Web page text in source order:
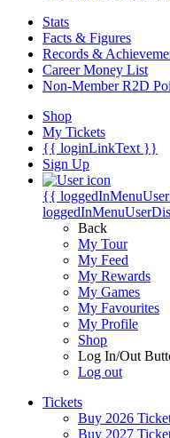
Stats
Facts & Figures
Records &
Career Money List
Non-Member R2D
Shop
My Tickets
{{ loginLinkText }}
Sign Up
{{
Back
My Tour
My Feed
My Rewards
My Games
My Favourites
My Profile
Shop
Log In/Out
Log out
Tickets
Buy 2026
Buy 2027